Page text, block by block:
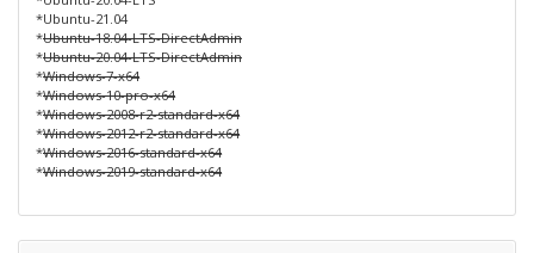
*Ubuntu-21.04
*Ubuntu-18.04-LTS-DirectAdmin
*Ubuntu-20.04-LTS-DirectAdmin
*Windows-7-x64
*Windows-10-pro-x64
*Windows-2008-r2-standard-x64
*Windows-2012-r2-standard-x64
*Windows-2016-standard-x64
*Windows-2019-standard-x64